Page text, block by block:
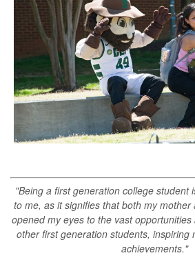
"Being a first generation college student
to me, as it signifies that both my
opened my eyes to the vast
other first generation students, inspiring
achievements."